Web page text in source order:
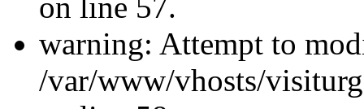
on line 57.
warning: Attempt to
/var/www/vhosts/